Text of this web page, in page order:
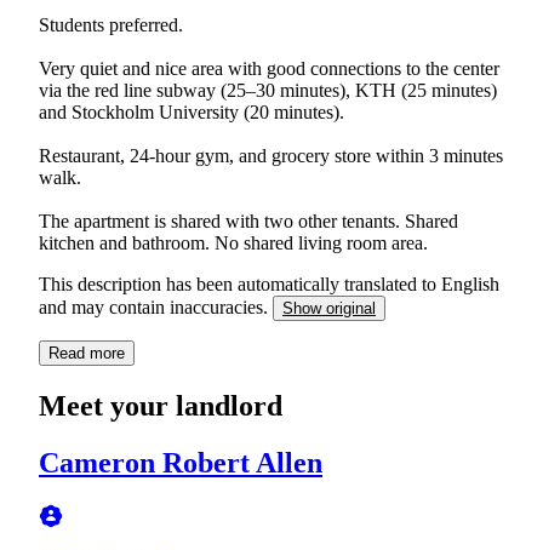
Students preferred.
Very quiet and nice area with good connections to the center
via the red line subway (25–30 minutes), KTH (25 minutes)
and Stockholm University (20 minutes).
Restaurant, 24-hour gym, and grocery store within 3 minutes
walk.
The apartment is shared with two other tenants. Shared
kitchen and bathroom. No shared living room area.
This description has been automatically translated to English
and may contain inaccuracies.
Show original
Read more
Meet your landlord
Cameron Robert Allen